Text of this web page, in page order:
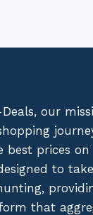
our
best prices on
to
that